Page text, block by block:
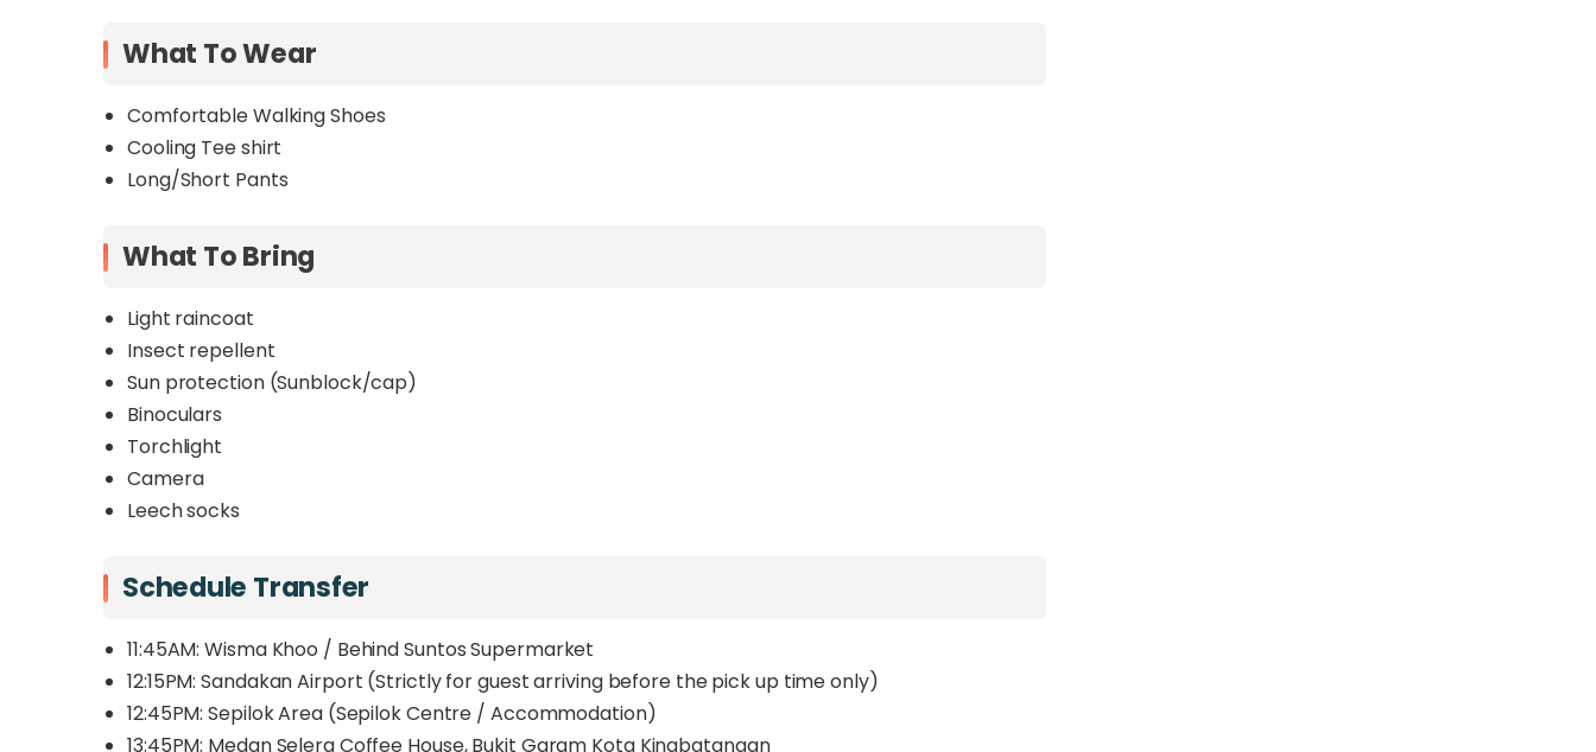
What To Wear
Comfortable Walking Shoes
Cooling Tee shirt
Long/Short Pants
What To Bring
Light raincoat
Insect repellent
Sun protection (Sunblock/cap)
Binoculars
Torchlight
Camera
Leech socks
Schedule Transfer
11:45AM: Wisma Khoo / Behind Suntos Supermarket
12:15PM:Sandakan Airport (Strictly for guest arriving before the pick up time only)
12:45PM: Sepilok Area (Sepilok Centre / Accommodation)
13:45PM: Medan Selera Coffee House, Bukit Garam Kota Kinabatangan